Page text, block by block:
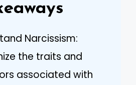
Narcissism:
the traits and
associated with